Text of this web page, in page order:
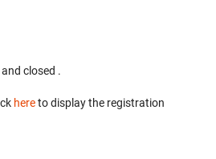
and closed .
hereto display the registration